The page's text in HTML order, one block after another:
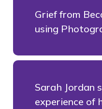
Grief from
using
Sarah Jordan
experience of